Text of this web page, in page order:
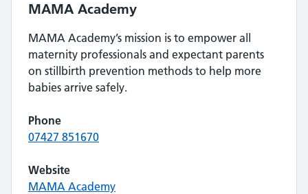
MAMA Academy
MAMA Academy’s mission is to empower all
maternity professionals and expectant parents
on stillbirth prevention methods to help more
babies arrive safely.
Phone
07427 851670
Website
MAMA Academy